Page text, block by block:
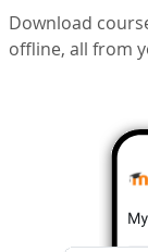
Download
offline, all from